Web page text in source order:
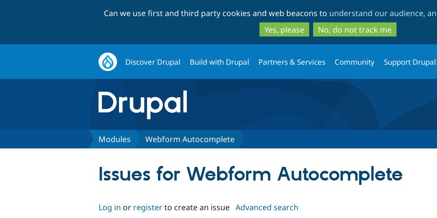
to
main
content
to
search
Can we use first and third party cookies and web beacons to understand our audience,
Yes, please
No, do not track me
Discover Drupal Build with Drupal Partners & Services Community Support Drupal
Modules Webform Autocomplete
Issues for Webform Autocomplete
Log in or registerto create an issue Advanced search